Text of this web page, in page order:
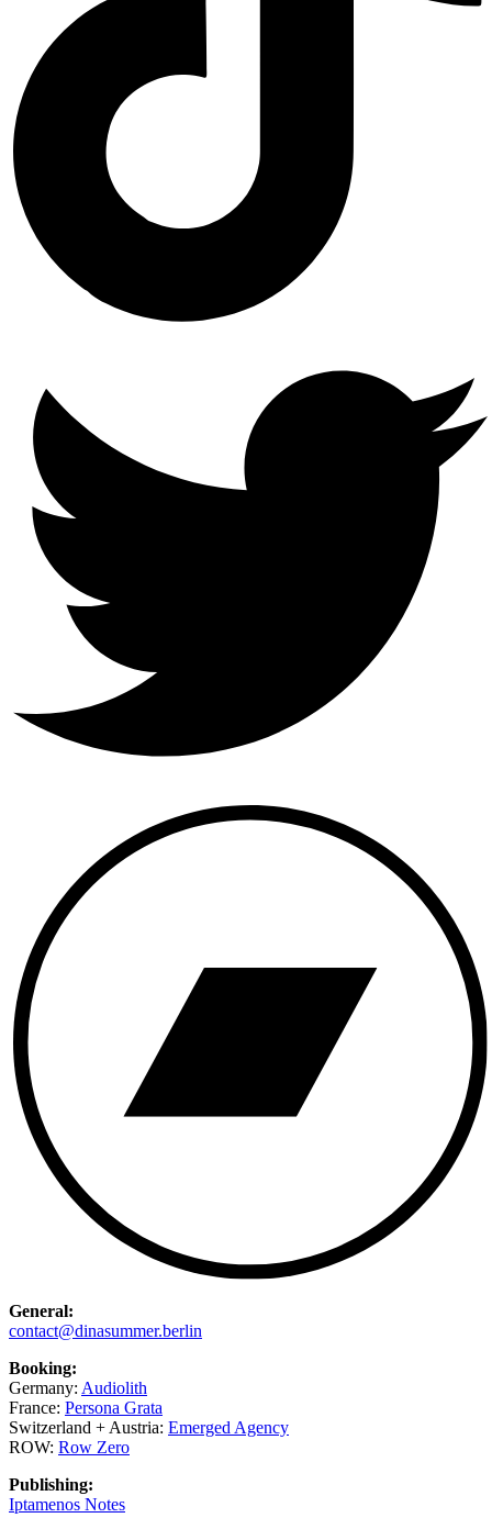
General:
contact@dinasummer.berlin
Booking:
Germany: Audiolith
France: Persona Grata
Switzerland + Austria: Emerged Agency
ROW: Row Zero
Publishing:
Iptamenos Notes